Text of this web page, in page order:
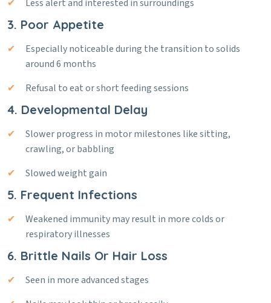
Less alert and interested in surroundings
3. Poor Appetite
Especially noticeable during the transition to solids
around 6 months
Refusal to eat or short feeding sessions
4. Developmental Delay
Slower progress in motor milestones like sitting,
crawling, or babbling
Slowed weight gain
5. Frequent Infections
Weakened immunity may result in more colds or
respiratory illnesses
6. Brittle Nails Or Hair Loss
Seen in more advanced stages